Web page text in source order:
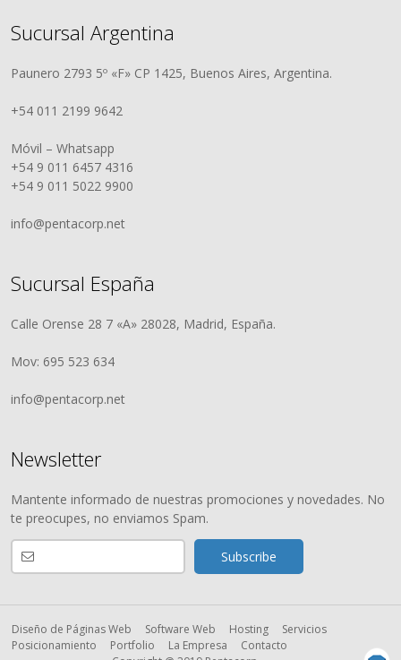
Sucursal Argentina
Paunero 2793 5º «F» CP 1425, Buenos Aires, Argentina.
+54 011 2199 9642
Móvil – Whatsapp
+54 9 011 6457 4316
+54 9 011 5022 9900
info@pentacorp.net
Sucursal España
Calle Orense 28 7 «A» 28028, Madrid, España.
Mov: 695 523 634
info@pentacorp.net
Newsletter
Mantente informado de nuestras promociones y novedades. No
te preocupes, no enviamos Spam.
Diseño de Páginas Web Software Web Hosting
Servicios
Posicionamiento
Portfolio La Empresa
Contacto